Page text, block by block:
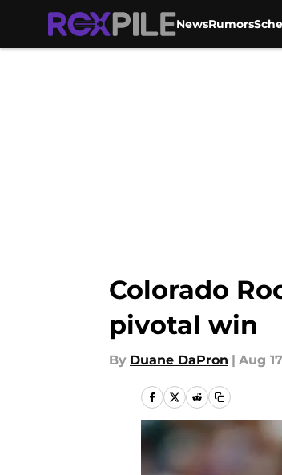
NewsRumors
Colorado
pivotal win
By Duane DaPron | Aug